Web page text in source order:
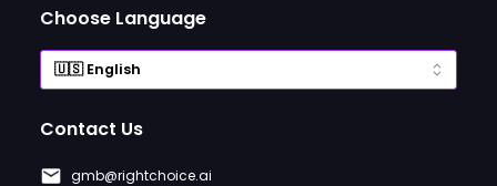
Choose Language
Contact Us
gmb@rightchoice.ai